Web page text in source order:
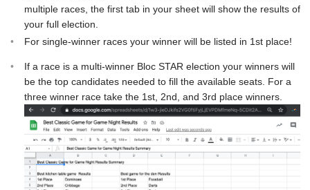
multiple races, the first tab in your sheet will show the results of
your full election.
For single-winner races your winner will be listed in 1st place!
If a race is a multi-winner Bloc STAR election your winners will
be the top candidates needed to fill the available seats. For a
three winner race take the 1st, 2nd, and 3rd place winners.